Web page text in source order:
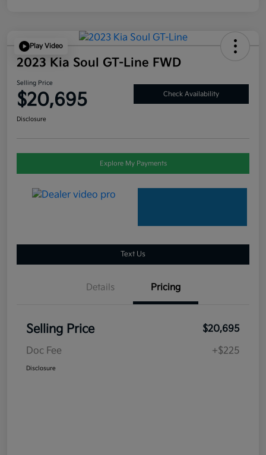
Play Video
2023 Kia Soul GT-Line FWD
Selling Price
$20,695 Check Availability
Disclosure
Explore My Payments
Text Us
Details Pricing
Selling Price
$20,695
Doc Fee
+$225
Disclosure